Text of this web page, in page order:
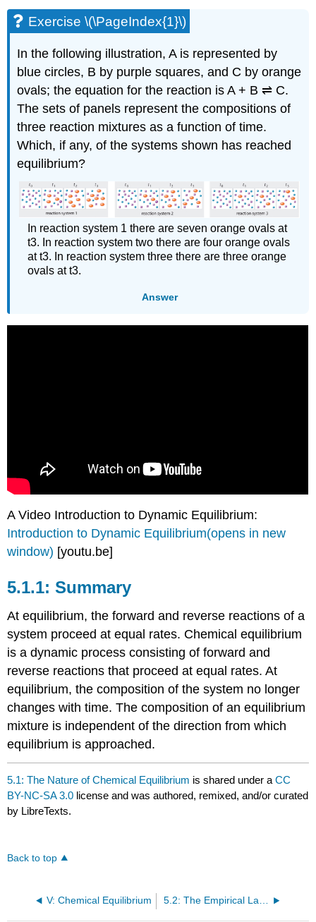
Exercise \(\PageIndex{1}\)
In the following illustration, A is represented by
blue circles, B by purple squares, and C by orange
ovals; the equation for the reaction is A + B ⇌ C.
The sets of panels represent the compositions of
three reaction mixtures as a function of time.
Which, if any, of the systems shown has reached
equilibrium?
In reaction system 1 there are seven orange ovals at
t3. In reaction system two there are four orange ovals
at t3. In reaction system three there are three orange
ovals at t3.
Answer
A Video Introduction to Dynamic Equilibrium:
Introduction to Dynamic Equilibrium(opens in new
window) [youtu.be]
Summary
At equilibrium, the forward and reverse reactions of a
system proceed at equal rates. Chemical equilibrium
is a dynamic process consisting of forward and
reverse reactions that proceed at equal rates. At
equilibrium, the composition of the system no longer
changes with time. The composition of an equilibrium
mixture is independent of the direction from which
equilibrium is approached.
5.1: The Nature of Chemical Equilibrium is shared under aCC
BY-NC-SA 3.0 license and was authored, remixed, and/or curated
by LibreTexts.
Back to top
V: Chemical Equilibrium